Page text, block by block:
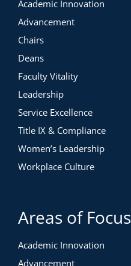
Academic Innovation
Advancement
Chairs
Deans
Faculty Vitality
Leadership
Service Excellence
Title IX & Compliance
Women’s Leadership
Workplace Culture
Areas of Focus
Academic Innovation
Advancement